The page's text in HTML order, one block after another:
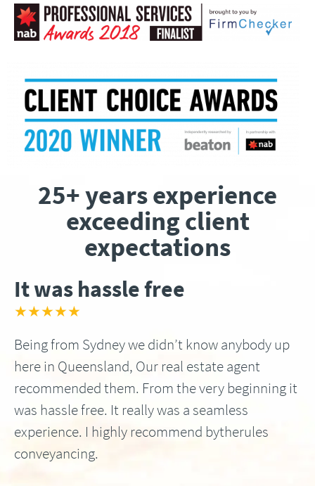
25+ years experience
exceeding client
expectations
It was hassle free
★★★★★
Being from Sydney we didn’t know anybody up
here in Queensland, Our real estate agent
recommended them. From the very beginning it
was hassle free. It really was a seamless
experience. I highly recommend bytherules
conveyancing.